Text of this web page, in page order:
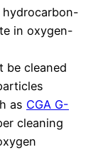
hydrocarbon-
in oxygen-
be cleaned
as CGA G-
cleaning